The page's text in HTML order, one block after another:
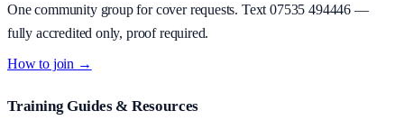
One community group for cover requests. Text07535 494446—
fully accredited only, proof required.
How to join →
Training Guides & Resources